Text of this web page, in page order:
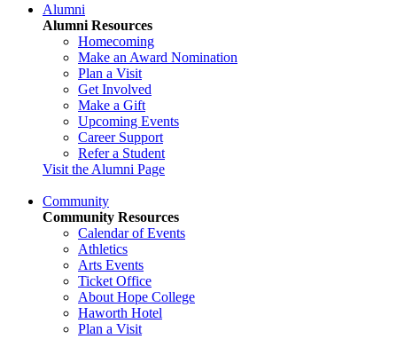
Alumni
Alumni Resources
Homecoming
Make an Award Nomination
Plan a Visit
Get Involved
Make a Gift
Upcoming Events
Career Support
Refer a Student
Visit the Alumni Page
Community
Community Resources
Calendar of Events
Athletics
Arts Events
Ticket Office
About Hope College
Haworth Hotel
Plan a Visit